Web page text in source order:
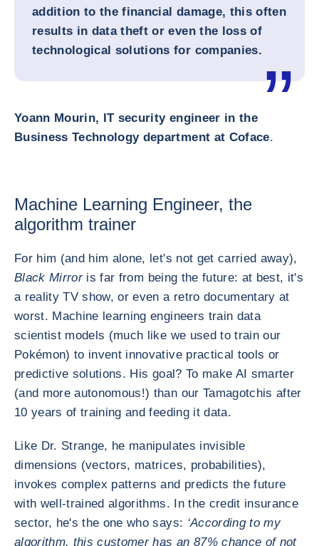
addition to the financial damage, this often
results in data theft or even the loss of
technological solutions for companies.
Yoann Mourin, IT security engineer in the
Business Technology department at Coface.
Machine Learning Engineer, the
algorithm trainer
For him (and him alone, let's not get carried away),
Black Mirroris far from being the future: at best, it's
a reality TV show, or even a retro documentary at
worst. Machine learning engineers train data
scientist models (much like we used to train our
Pokémon) to invent innovative practical tools or
predictive solutions. His goal? To make AI smarter
(and more autonomous!) than our Tamagotchis after
10 years of training and feeding it data.
Like Dr. Strange, he manipulates invisible
dimensions (vectors, matrices, probabilities),
invokes complex patterns and predicts the future
with well-trained algorithms. In the credit insurance
sector, he's the one who says: ‘According to my
algorithm, this customer has an 87% chance of not